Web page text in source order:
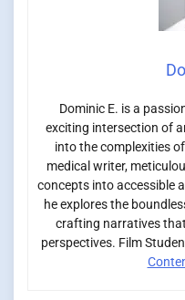
Dominic E. is a
exciting intersection of
into the complexities
medical writer,
concepts into accessible
he explores the
crafting narratives
perspectives. Film